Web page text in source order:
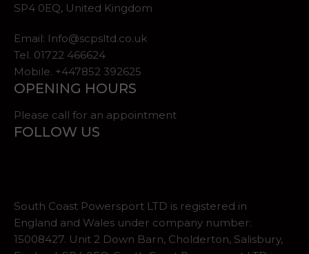
SP4 0EQ, United Kingdom
Email: Info@scpsltd.co.uk
Tel. 01722 466624
Mobile. +447852 392625
OPENING HOURS
Please call for an appointment
FOLLOW US
South Coast Powersport LTD is registered in
England and Wales under company number:
15008427. Unit 2 Down Barn, Cholderton, Salisbury,